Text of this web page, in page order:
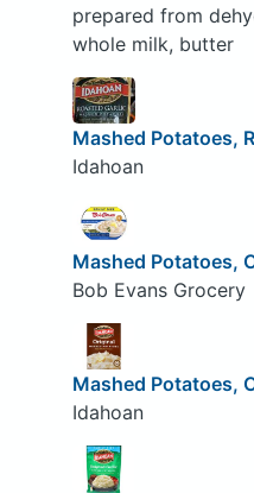
prepared from
whole milk, butter
Mashed Potatoes,
Idahoan
Mashed Potatoes,
Bob Evans Grocery
Mashed Potatoes,
Idahoan